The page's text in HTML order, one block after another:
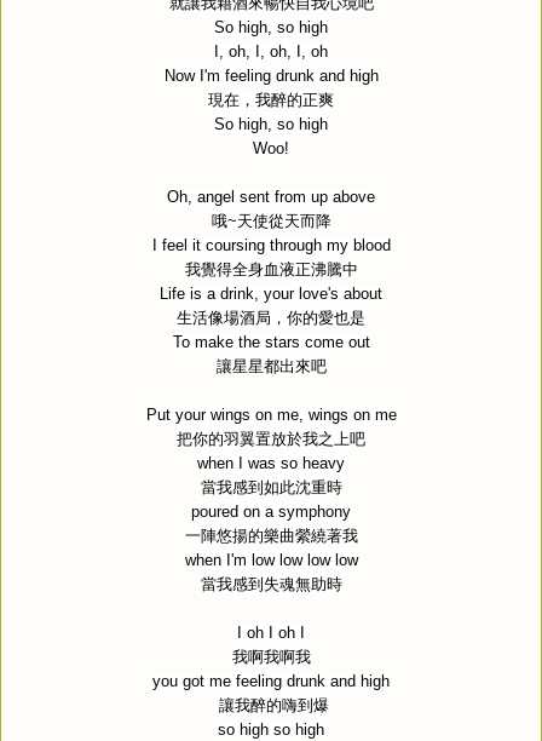
So high, so high
I, oh, I, oh, I, oh
Now I'm feeling drunk and high
現在，我醉的正爽
So high, so high
Woo!
Oh, angel sent from up above
哦~天使從天而降
I feel it coursing through my blood
我覺得全身血液正沸騰中
Life is a drink, your love's about
生活像場酒局，你的愛也是
To make the stars come out
讓星星都出來吧
Put your wings on me, wings on me
把你的羽翼置放於我之上吧
when I was so heavy
當我感到如此沈重時
poured on a symphony
一陣悠揚的樂曲縈繞著我
when I'm low low low low
當我感到失魂無助時
I oh I oh I
我啊我啊我
you got me feeling drunk and high
讓我醉的嗨到爆
so high so high